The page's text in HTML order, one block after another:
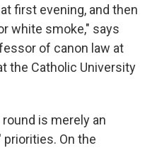
first evening, and then
white smoke," says
of canon law at
the Catholic University
is merely an
On the